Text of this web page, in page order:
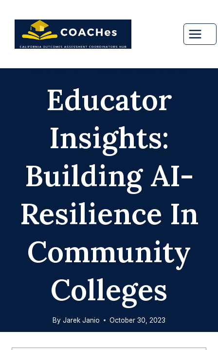
content
Educator
Insights:
Building AI-
Resilience In
Community
Colleges
By Jarek Janio October 30, 2023